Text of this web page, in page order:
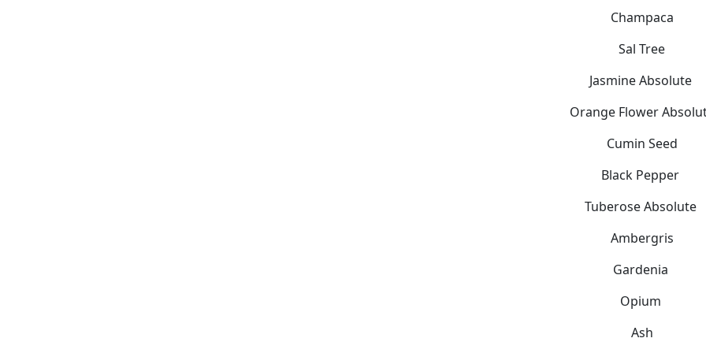
Champaca
Sal Tree
Jasmine Absolute
Orange Flower
Cumin Seed
Black Pepper
Tuberose Absolute
Ambergris
Gardenia
Opium
Ash